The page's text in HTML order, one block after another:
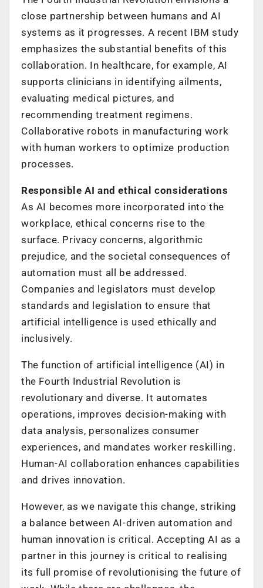
close partnership between humans and AI
systems as it progresses. A recent IBM study
emphasizes the substantial benefits of this
collaboration. In healthcare, for example, AI
supports clinicians in identifying ailments,
evaluating medical pictures, and
recommending treatment regimens.
Collaborative robots in manufacturing work
with human workers to optimize production
processes.
Responsible AI and ethical considerations
As AI becomes more incorporated into the
workplace, ethical concerns rise to the
surface. Privacy concerns, algorithmic
prejudice, and the societal consequences of
automation must all be addressed.
Companies and legislators must develop
standards and legislation to ensure that
artificial intelligence is used ethically and
inclusively.
The function of artificial intelligence (AI) in
the Fourth Industrial Revolution is
revolutionary and diverse. It automates
operations, improves decision-making with
data analysis, personalizes consumer
experiences, and mandates worker reskilling.
Human-AI collaboration enhances capabilities
and drives innovation.
However, as we navigate this change, striking
a balance between AI-driven automation and
human innovation is critical. Accepting AI as a
partner in this journey is critical to realising
its full promise of revolutionising the future of